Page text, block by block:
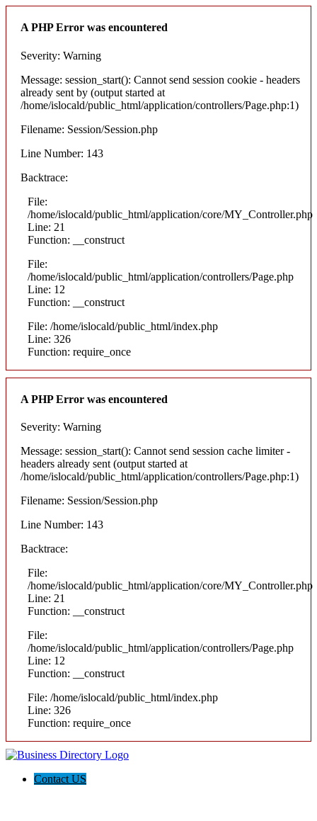
A PHP Error was encountered
Severity: Warning
Message: session_start(): Cannot send session cookie - headers
already sent by (output started at
/home/islocald/public_html/application/controllers/Page.php:1)
Filename: Session/Session.php
Line Number: 143
Backtrace:
File:
/home/islocald/public_html/application/core/MY_Controller.php
Line: 21
Function: __construct
File:
/home/islocald/public_html/application/controllers/Page.php
Line: 12
Function: __construct
File: /home/islocald/public_html/index.php
Line: 326
Function: require_once
A PHP Error was encountered
Severity: Warning
Message: session_start(): Cannot send session cache limiter -
headers already sent (output started at
/home/islocald/public_html/application/controllers/Page.php:1)
Filename: Session/Session.php
Line Number: 143
Backtrace:
File:
/home/islocald/public_html/application/core/MY_Controller.php
Line: 21
Function: __construct
File:
/home/islocald/public_html/application/controllers/Page.php
Line: 12
Function: __construct
File: /home/islocald/public_html/index.php
Line: 326
Function: require_once
Contact US